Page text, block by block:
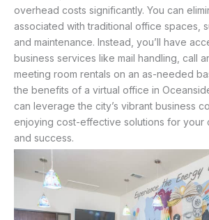
overhead costs significantly. You can
associated with traditional office spaces,
and maintenance. Instead, you’ll have
business services like mail handling, call
meeting room rentals on an as-needed
the benefits of a virtual office in
can leverage the city’s vibrant business
enjoying cost-effective solutions for your
and success.